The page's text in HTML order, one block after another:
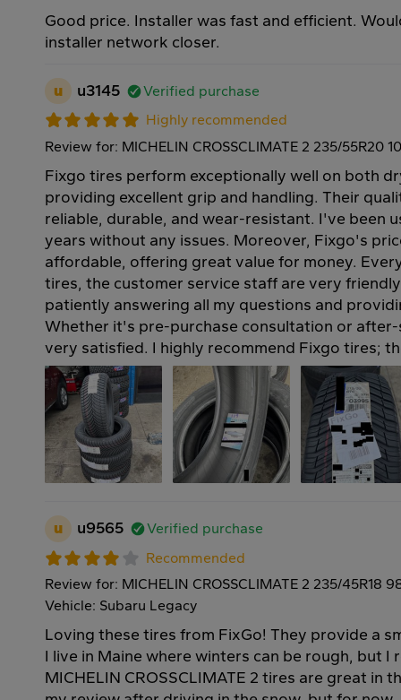
Good price. Installer was fast and efficient.
installer network closer.
u u3145
Verified purchase
Highly recommended
Review for: MICHELIN CROSSCLIMATE 2 235/55R20
Fixgo tires perform exceptionally well on both
providing excellent grip and handling. Their
reliable, durable, and wear-resistant. I've been
years without any issues. Moreover, Fixgo's
affordable, offering great value for money.
tires, the customer service staff are very
patiently answering all my questions and
Whether it's pre-purchase consultation or after-
very satisfied. I highly recommend Fixgo tires;
u u9565
Verified purchase
Recommended
Review for: MICHELIN CROSSCLIMATE 2 235/45R18
Vehicle: Subaru Legacy
Loving these tires from FixGo! They provide a
I live in Maine where winters can be rough, but I
MICHELIN CROSSCLIMATE 2 tires are great in